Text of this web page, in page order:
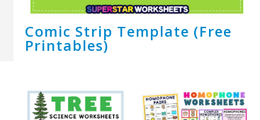
Comic Strip Template (Free
Printables)